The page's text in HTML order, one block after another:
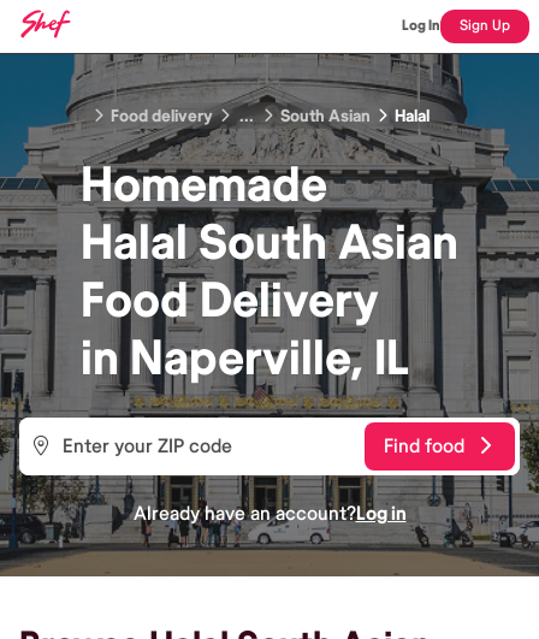
Log In Sign Up
Food delivery ... South Asian Halal
Homemade
Halal South Asian
FoodDelivery
inNaperville, IL
Find food
Already have an account?Log in